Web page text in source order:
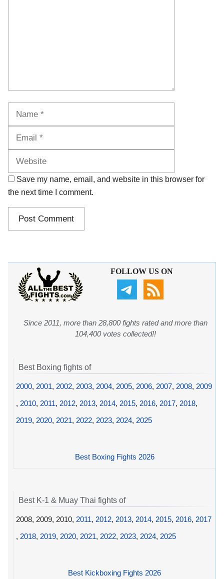
Save my name, email, and website in this browser for
the next time I comment.
FOLLOW US ON
Since 2011, more than 28,800 fights rated and more than
104,400 votes collected!!
Best Boxing fights of
2000, 2001, 2002, 2003, 2004, 2005, 2006, 2007, 2008, 2009
, 2010, 2011, 2012, 2013, 2014, 2015, 2016, 2017, 2018,
2019, 2020, 2021, 2022, 2023, 2024, 2025
Best Boxing Fights 2026
Best K-1 & Muay Thai fights of
2008, 2009, 2010, 2011, 2012, 2013, 2014, 2015, 2016, 2017
, 2018, 2019, 2020, 2021, 2022, 2023, 2024, 2025
Best Kickboxing Fights 2026